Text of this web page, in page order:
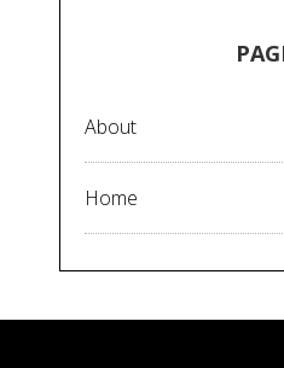
About
Home